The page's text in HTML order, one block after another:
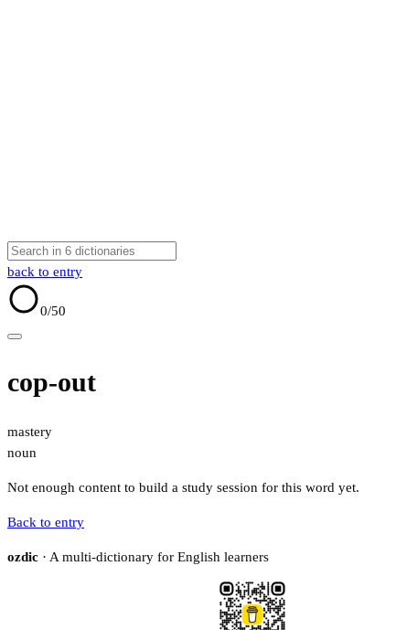
back to entry
0/50
cop-out
mastery
noun
Not enough content to build a study session for this word yet.
Back to entry
ozdic · A multi-dictionary for English learners